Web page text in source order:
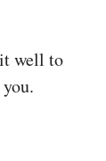
it well to